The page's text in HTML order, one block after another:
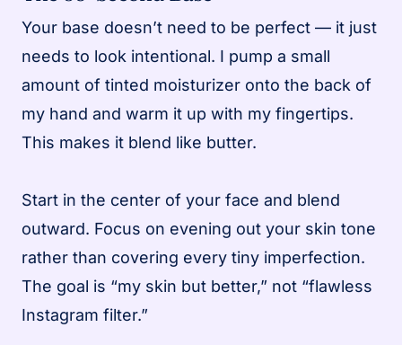
Your base doesn’t need to be perfect — it just
needs to look intentional. I pump a small
amount of tinted moisturizer onto the back of
my hand and warm it up with my fingertips.
This makes it blend like butter.
Start in the center of your face and blend
outward. Focus on evening out your skin tone
rather than covering every tiny imperfection.
The goal is “my skin but better,” not “flawless
Instagram filter.”